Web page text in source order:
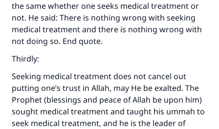
the same whether one seeks medical treatment or
not. He said: There is nothing wrong with seeking
medical treatment and there is nothing wrong with
not doing so. End quote.
Thirdly:
Seeking medical treatment does not cancel out
putting one’s trust in Allah, may He be exalted. The
Prophet (blessings and peace of Allah be upon him)
sought medical treatment and taught his ummah to
seek medical treatment, and he is the leader of